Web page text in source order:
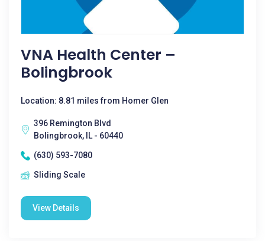
VNA Health Center –
Bolingbrook
Location: 8.81 miles from Homer Glen
396 Remington Blvd
Bolingbrook, IL - 60440
(630) 593-7080
Sliding Scale
View Details